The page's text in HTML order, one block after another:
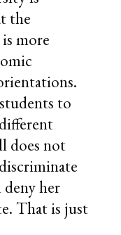
the
more
to
does not
deny her
That is just